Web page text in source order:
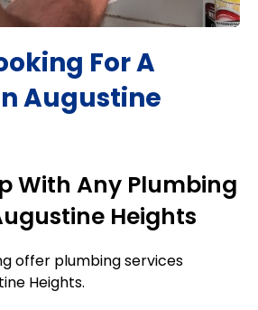
For A
Augustine
With Any Plumbing
Heights
offer plumbing services
Heights.